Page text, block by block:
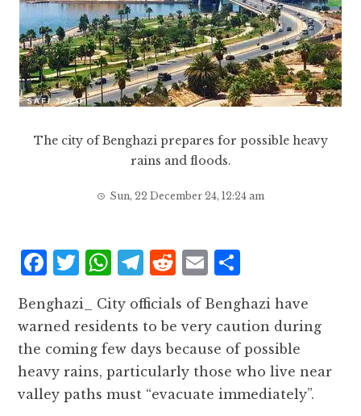
The city of Benghazi prepares for possible heavy
rains and floods.
Sun, 22 December 24, 12:24 am
F
a
c
e
b
o
T
w
it
te
r
W
at
s
A
p
T
el
e
g
r
a
R
d
d
it
E
ai
l
h
a
r
e
Benghazi_ City officials of Benghazi have
warned residents to be very caution during
the coming few days because of possible
heavy rains, particularly those who live near
valley paths must “evacuate immediately”.